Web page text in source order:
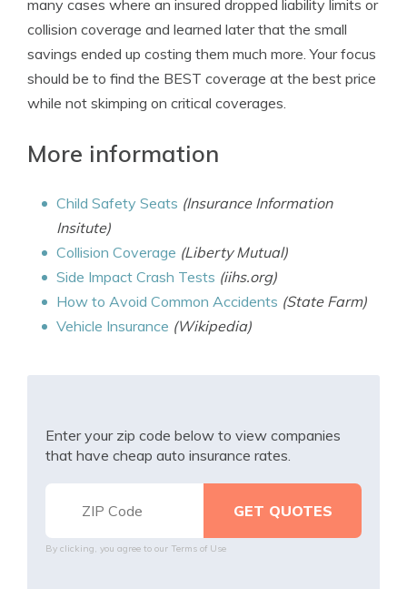
many cases where an insured dropped liability limits or
collision coverage and learned later that the small
savings ended up costing them much more. Your focus
should be to find the BEST coverage at the best price
while not skimping on critical coverages.
More information
Child Safety Seats (Insurance Information
Insitute)
Collision Coverage (Liberty Mutual)
Side Impact Crash Tests (iihs.org)
How to Avoid Common Accidents (State Farm)
Vehicle Insurance (Wikipedia)
Enter your zip code below to view companies
that have cheap auto insurance rates.
By clicking, you agree to our Terms of Use